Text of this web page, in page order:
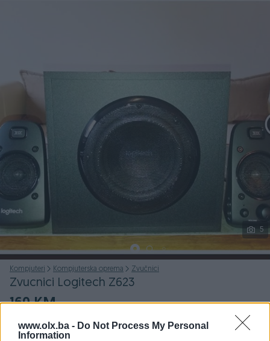
www.olx.ba - Do Not Process My Personal
Information
5
Kompjuteri Kompjuterska oprema Zvučnici
Zvucnici Logitech Z623
160 KM
SARAJEVO - NOVI GRAD NOVO